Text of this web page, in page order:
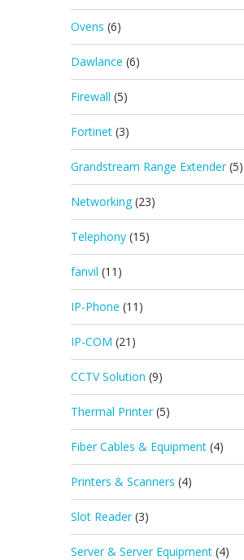
Ovens (6)
Dawlance (6)
Firewall (5)
Fortinet (3)
Grandstream Range Extender (5)
Networking (23)
Telephony (15)
fanvil (11)
IP-Phone (11)
IP-COM (21)
CCTV Solution (9)
Thermal Printer (5)
Fiber Cables & Equipment (4)
Printers & Scanners (4)
Slot Reader (3)
Server & Server Equipment (4)